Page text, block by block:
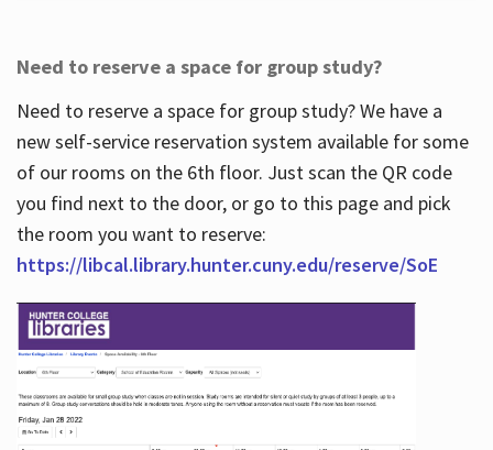
Need to reserve a space for group study?
Need to reserve a space for group study? We have a
new self-service reservation system available for some
of our rooms on the 6th floor. Just scan the QR code
you find next to the door, or go to this page and pick
the room you want to reserve:
https://libcal.library.hunter.cuny.edu/reserve/SoE